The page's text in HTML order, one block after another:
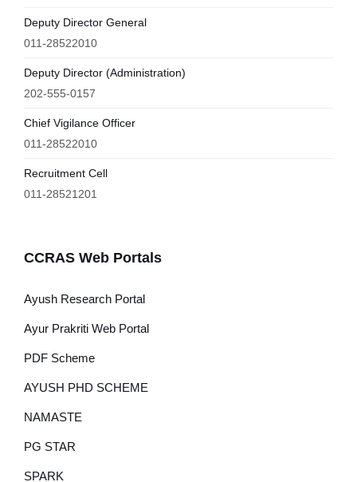
Deputy Director General
011-28522010
Deputy Director (Administration)
202-555-0157
Chief Vigilance Officer
011-28522010
Recruitment Cell
011-28521201
CCRAS Web Portals
Ayush Research Portal
Ayur Prakriti Web Portal
PDF Scheme
AYUSH PHD SCHEME
NAMASTE
PG STAR
SPARK